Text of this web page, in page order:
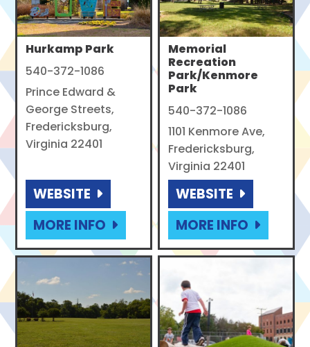
Hurkamp Park
540-372-1086
Prince Edward &
George Streets,
Fredericksburg,
Virginia 22401
WEBSITE
MORE INFO
Memorial
Recreation
Park/Kenmore
Park
540-372-1086
1101 Kenmore Ave,
Fredericksburg,
Virginia 22401
WEBSITE
MORE INFO